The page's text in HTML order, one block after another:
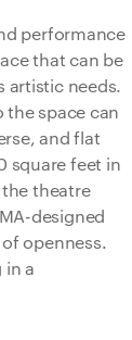
performance
that can be
artistic needs.
space can
and flat
square feet in
theatre
designed
openness.
in a